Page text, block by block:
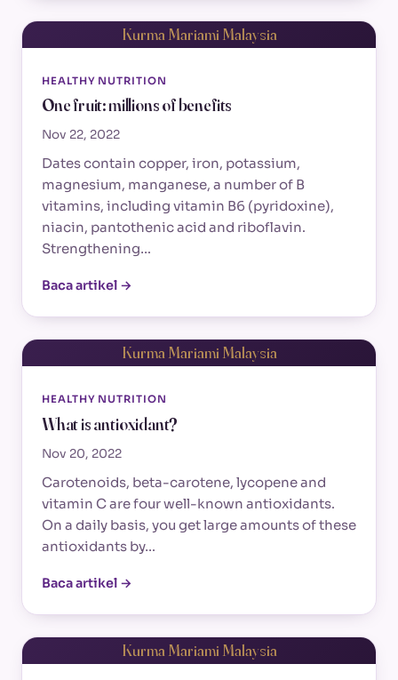
Kurma Mariami Malaysia
HEALTHY NUTRITION
One fruit: millions of benefits
Nov 22, 2022
Dates contain copper, iron, potassium,
magnesium, manganese, a number of B
vitamins, including vitamin B6 (pyridoxine),
niacin, pantothenic acid and riboflavin.
Strengthening…
Baca artikel →
Kurma Mariami Malaysia
HEALTHY NUTRITION
What is antioxidant?
Nov 20, 2022
Carotenoids, beta-carotene, lycopene and
vitamin C are four well-known antioxidants.
On a daily basis, you get large amounts of these
antioxidants by…
Baca artikel →
Kurma Mariami Malaysia